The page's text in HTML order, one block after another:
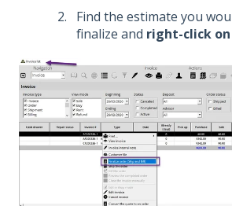
Find the estimate you
finalize and right-click